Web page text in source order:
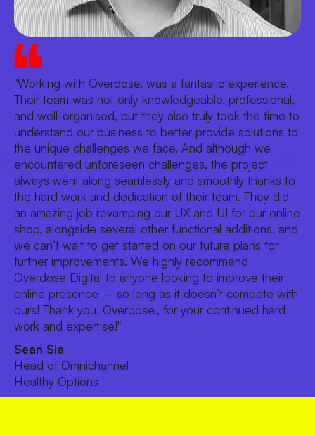
"Working with Overdose. was a fantastic experience.
Their team was not only knowledgeable, professional,
and well-organised, but they also truly took the time to
understand our business to better provide solutions to
the unique challenges we face. And although we
encountered unforeseen challenges, the project
always went along seamlessly and smoothly thanks to
the hard work and dedication of their team. They did
an amazing job revamping our UX and UI for our online
shop, alongside several other functional additions, and
we can’t wait to get started on our future plans for
further improvements. We highly recommend
Overdose Digital to anyone looking to improve their
online presence – so long as it doesn’t compete with
ours! Thank you, Overdose., for your continued hard
work and expertise!"
Sean Sia
Head of Omnichannel
Healthy Options